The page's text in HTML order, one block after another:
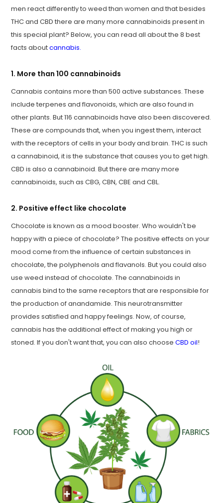
men react differently to weed than women and that besides
THC and CBD there are many more cannabinoids present in
this special plant? Below, you can read all about the 8 best
facts aboutcannabis.
1. More than 100 cannabinoids
Cannabis contains more than 500 active substances. These
include terpenes and flavonoids, which are also found in
other plants. But 116 cannabinoids have also been discovered.
These are compounds that, when you ingest them, interact
with the receptors of cells in your body and brain. THC is such
a cannabinoid, it is the substance that causes you to get high.
CBD is also a cannabinoid. But there are many more
cannabinoids, such as CBG, CBN, CBE and CBL.
2. Positive effect like chocolate
Chocolate is known as a mood booster. Who wouldn't be
happy with a piece of chocolate? The positive effects on your
mood come from the influence of certain substances in
chocolate, the polyphenols and flavanols. But you could also
use weed instead of chocolate. The cannabinoids in
cannabis bind to the same receptors that are responsible for
the production of anandamide. This neurotransmitter
provides satisfied and happy feelings. Now, of course,
cannabis has the additional effect of making you high or
stoned. If you don't want that, you can also chooseCBD oil!